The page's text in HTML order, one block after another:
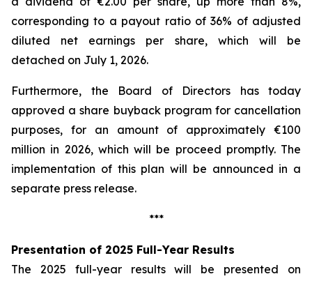
corresponding to a payout ratio of 36% of adjusted
diluted net earnings per share, which will be
detached on July 1, 2026.
Furthermore, the Board of Directors has today
approved a share buyback program for cancellation
purposes, for an amount of approximately €100
million in 2026, which will be proceed promptly. The
implementation of this plan will be announced in a
separate press release.
***
Presentation of 2025 Full-Year Results
The 2025 full-year results will be presented on